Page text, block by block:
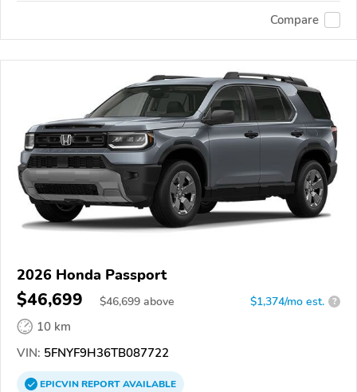
Compare
2026 Honda Passport
$46,699 $46,699 above $1,374/mo est. ?
10 km
VIN: 5FNYF9H36TB087722
EPICVINREPORTAVAILABLE